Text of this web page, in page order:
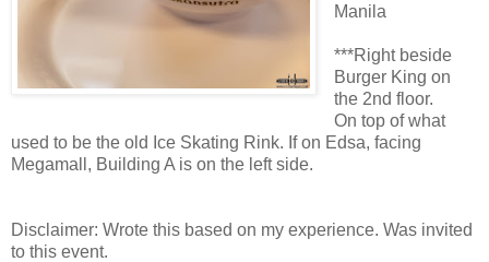
Manila
***Right beside
Burger King on
the 2nd floor.
On top of what
used to be the old Ice Skating Rink. If on Edsa, facing
Megamall, Building A is on the left side.
Disclaimer: Wrote this based on my experience. Was invited
to this event.